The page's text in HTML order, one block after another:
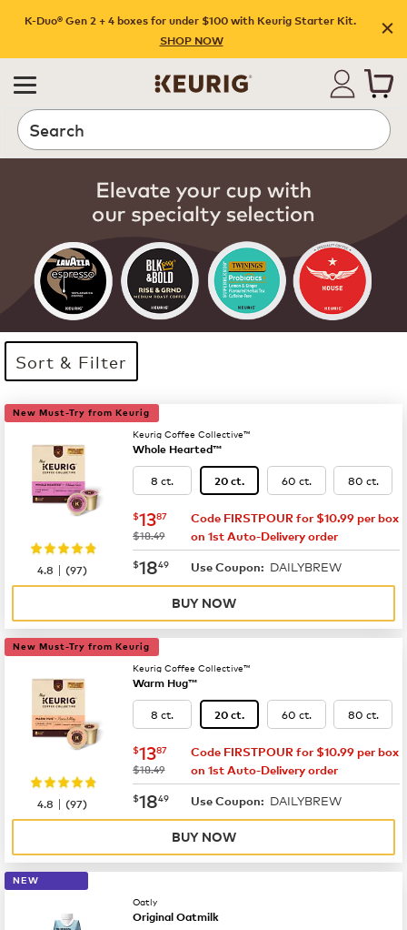
K-Duo® Gen 2 + 4 boxes for under $100 with Keurig Starter Kit.
SHOP NOW
Search
Sort & Filter
35 products available
Page 1 is your current page
New Must-Try from Keurig
Keurig Coffee Collective™
Whole Hearted™
8 ct. 20 ct. 60 ct. 80 ct.
now $13.87
$1387
was
$18.49
Code FIRSTPOUR for $10.99 per box
on 1st Auto-Delivery order
now $18.49
$1849 Use Coupon: DAILYBREW
4.8 |(97)
BUY NOW
New Must-Try from Keurig
Keurig Coffee Collective™
Warm Hug™
8 ct. 20 ct. 60 ct. 80 ct.
now $13.87
$1387
was
$18.49
Code FIRSTPOUR for $10.99 per box
on 1st Auto-Delivery order
now $18.49
$1849 Use Coupon: DAILYBREW
4.8 |(97)
BUY NOW
NEW
Oatly
Original Oatmilk